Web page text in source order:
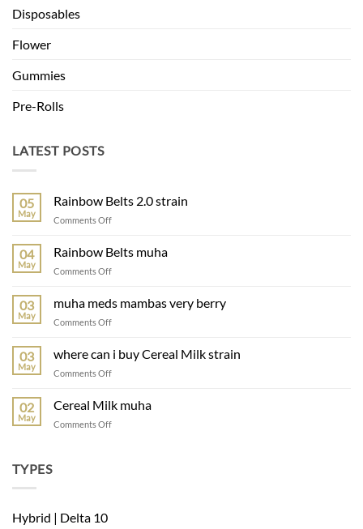
Disposables
Flower
Gummies
Pre-Rolls
LATEST POSTS
05
May
Rainbow Belts 2.0 strain
Comments Offon
Belts
2.0
strain
04
May
Rainbow Belts muha
Comments Offon
muha
03
May
muha meds mambas very berry
Comments Offon
meds
mambas
very
03
May
where can i buy Cereal Milk strain
Comments Offon
can
i
buy
02
May
Cereal Milk muha
Comments Offon
TYPES
Hybrid | Delta 10